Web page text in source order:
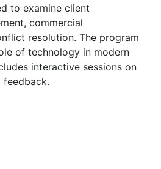
to examine client
commercial
resolution. The program
of technology in modern
interactive sessions on
feedback.